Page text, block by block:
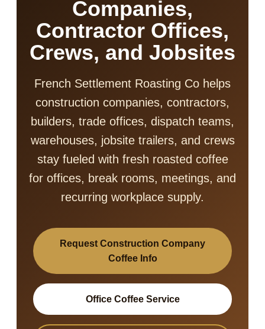
Companies,
Contractor Offices,
Crews, and Jobsites
French Settlement Roasting Co helps
construction companies, contractors,
builders, trade offices, dispatch teams,
warehouses, jobsite trailers, and crews
stay fueled with fresh roasted coffee
for offices, break rooms, meetings, and
recurring workplace supply.
Request Construction Company
Coffee Info
Office Coffee Service